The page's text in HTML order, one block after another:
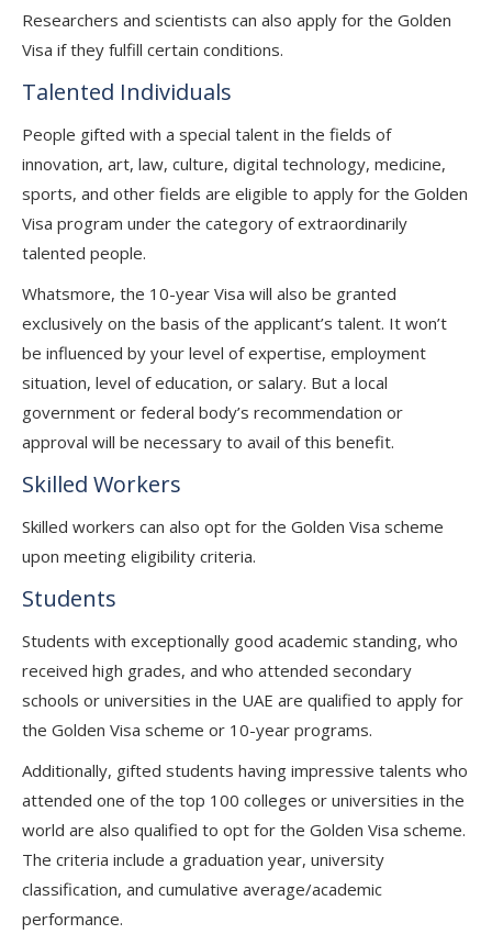
Researchers and scientists can also apply for the Golden
Visa if they fulfill certain conditions.
Talented Individuals
People gifted with a special talent in the fields of
innovation, art, law, culture, digital technology, medicine,
sports, and other fields are eligible to apply for the Golden
Visa program under the category of extraordinarily
talented people.
Whatsmore, the 10-year Visa will also be granted
exclusively on the basis of the applicant’s talent. It won’t
be influenced by your level of expertise, employment
situation, level of education, or salary. But a local
government or federal body’s recommendation or
approval will be necessary to avail of this benefit.
Skilled Workers
Skilled workers can also opt for the Golden Visa scheme
upon meeting eligibility criteria.
Students
Students with exceptionally good academic standing, who
received high grades, and who attended secondary
schools or universities in the UAE are qualified to apply for
the Golden Visa scheme or 10-year programs.
Additionally, gifted students having impressive talents who
attended one of the top 100 colleges or universities in the
world are also qualified to opt for the Golden Visa scheme.
The criteria include a graduation year, university
classification, and cumulative average/academic
performance.